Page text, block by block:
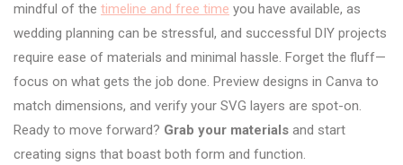
mindful of the timeline and free time you have available, as
wedding planning can be stressful, and successful DIY projects
require ease of materials and minimal hassle. Forget the fluff—
focus on what gets the job done. Preview designs in Canva to
match dimensions, and verify your SVG layers are spot-on.
Ready to move forward? Grab your materials and start
creating signs that boast both form and function.